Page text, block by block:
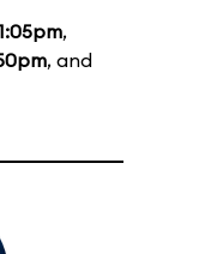
,
, and